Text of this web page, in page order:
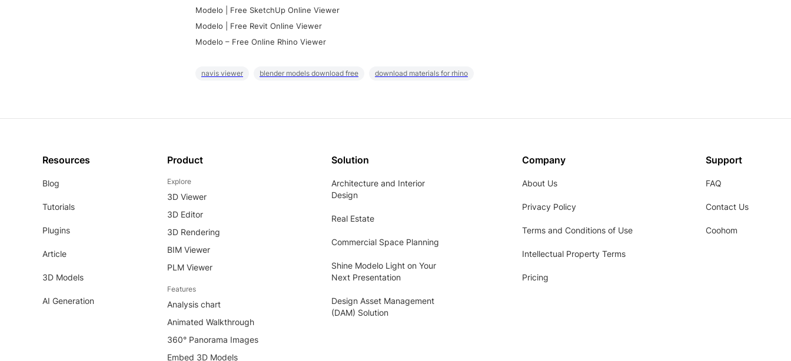
Modelo | Free SketchUp Online Viewer
Modelo | Free Revit Online Viewer
Modelo – Free Online Rhino Viewer
navis viewer blender models download free download materials for rhino
Resources
Blog
Tutorials
Plugins
Article
3D Models
AI Generation
Product
Explore
3D Viewer
3D Editor
3D Rendering
BIM Viewer
PLM Viewer
Features
Analysis chart
Animated Walkthrough
360° Panorama Images
Embed 3D Models
Solution
Architecture and Interior
Design
Real Estate
Commercial Space Planning
Shine Modelo Light on Your
Next Presentation
Design Asset Management
(DAM) Solution
Company
About Us
Privacy Policy
Terms and Conditions of Use
Intellectual Property Terms
Pricing
Support
FAQ
Contact Us
Coohom